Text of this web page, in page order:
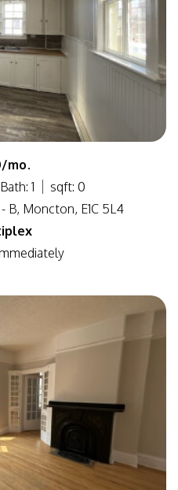
mo.
1
sqft: 0
B, Moncton, E1C 5L4